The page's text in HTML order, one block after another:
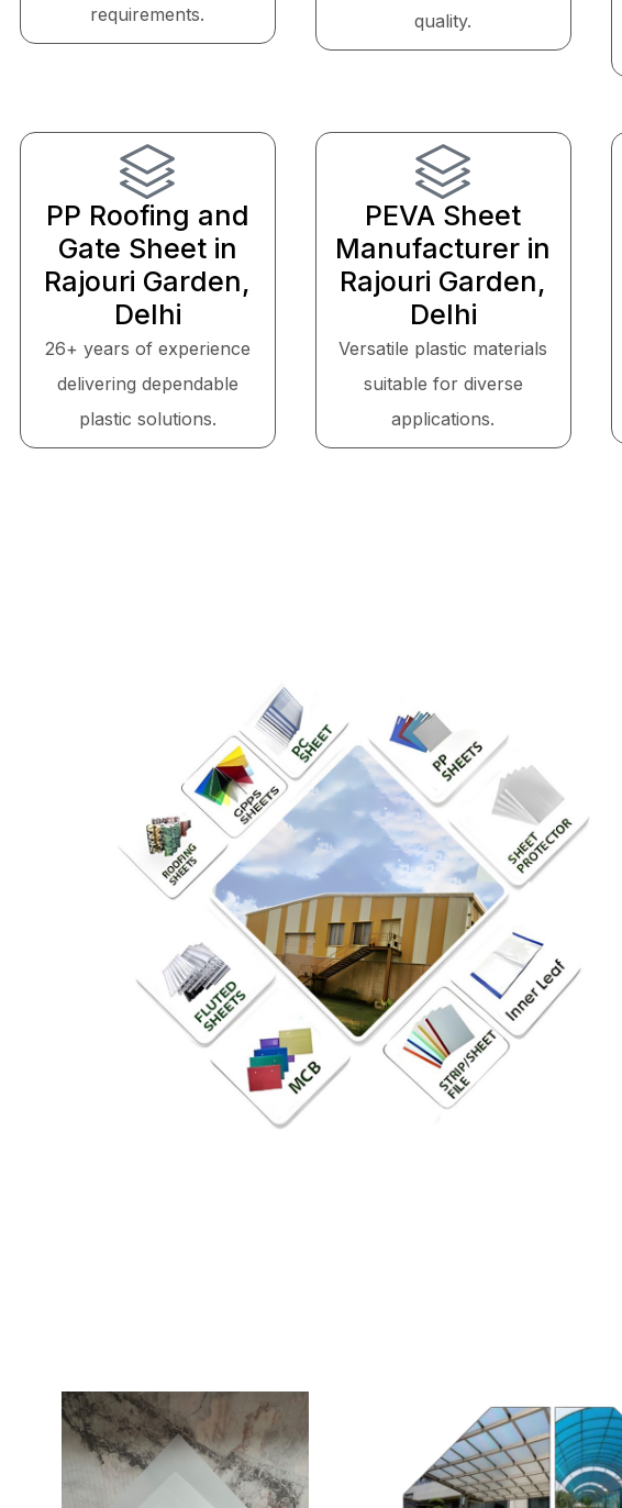
requirements.
quality.
PP Roofing and
Gate Sheet in
Rajouri Garden,
Delhi
26+ years of experience
delivering dependable
plastic solutions.
PEVA Sheet
Manufacturer in
Rajouri Garden,
Delhi
Versatile plastic materials
suitable for diverse
applications.